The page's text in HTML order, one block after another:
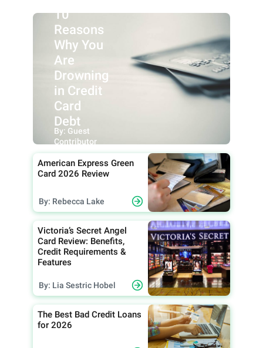
10
Reasons
Why You
Are
Drowning
in Credit
Card
Debt
By: Guest
Contributor
American Express Green
Card 2026 Review
By: Rebecca Lake
Victoria’s Secret Angel
Card Review: Benefits,
Credit Requirements &
Features
By: Lia Sestric Hobel
The Best Bad Credit Loans
for 2026